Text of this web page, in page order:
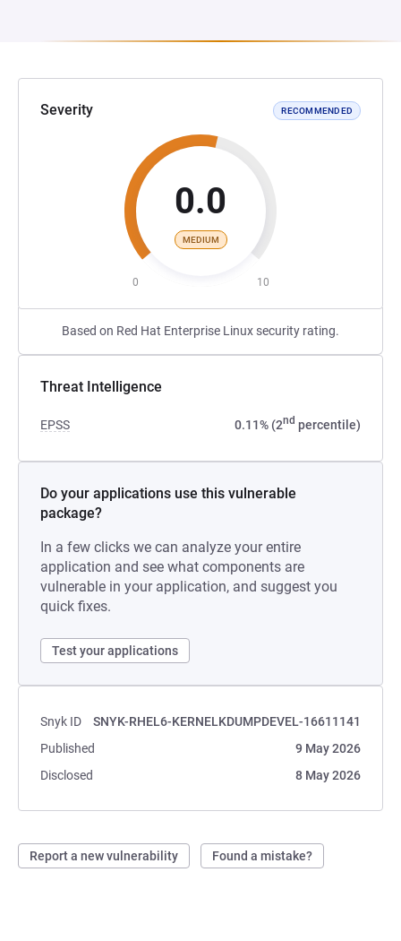
Severity RECOMMENDED
0.0
MEDIUM
0 10
Based on Red Hat Enterprise Linux security rating.
Threat Intelligence
EPSS 0.11% (2nd percentile)
Do your applications use this vulnerable
package?
In a few clicks we can analyze your entire
application and see what components are
vulnerable in your application, and suggest you
quick fixes.
Test your applications
Snyk ID
SNYK-RHEL6-KERNELKDUMPDEVEL-16611141
Published
9 May 2026
Disclosed
8 May 2026
Report a new vulnerability Found a mistake?